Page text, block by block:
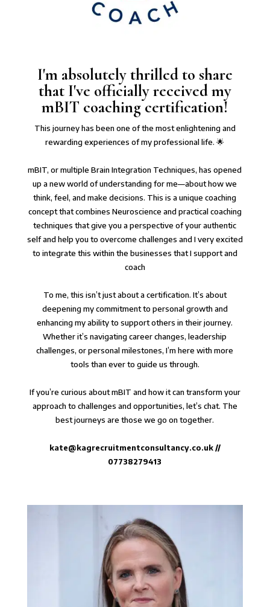
I'm absolutely thrilled to share
that I've officially received my
mBIT coaching certification!
This journey has been one of the most enlightening and
rewarding experiences of my professional life. 🌟⁠
mBIT, or multiple Brain Integration Techniques, has opened
up a new world of understanding for me—about how we
think, feel, and make decisions. This is a unique coaching
concept that combines Neuroscience and practical coaching
techniques that give you a perspective of your authentic
self and help you to overcome challenges and I very excited
to integrate this within the businesses that I support and
coach⁠
To me, this isn’t just about a certification. It’s about
deepening my commitment to personal growth and
enhancing my ability to support others in their journey.
Whether it’s navigating career changes, leadership
challenges, or personal milestones, I’m here with more
tools than ever to guide us through.⁠
⁠If you’re curious about mBIT and how it can transform your
approach to challenges and opportunities, let’s chat. The
best journeys are those we go on together.⁠
kate@kagrecruitmentconsultancy.co.uk//
07738279413⁠